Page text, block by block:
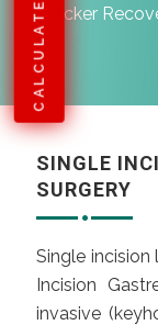
CALCULATE BMI
Quicker
SINGLE
SURGERY
Single incision
Incision
invasive